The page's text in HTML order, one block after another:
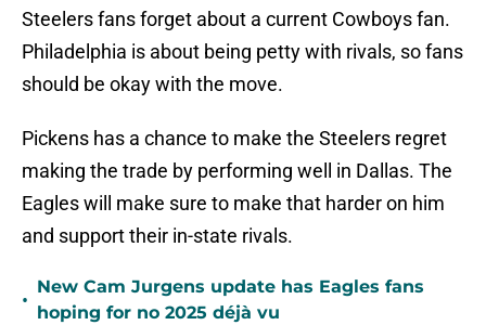
Steelers fans forget about a current Cowboys fan.
Philadelphia is about being petty with rivals, so fans
should be okay with the move.
Pickens has a chance to make the Steelers regret
making the trade by performing well in Dallas. The
Eagles will make sure to make that harder on him
and support their in-state rivals.
•
New Cam Jurgens update has Eagles fans
hoping for no 2025 déjà vu